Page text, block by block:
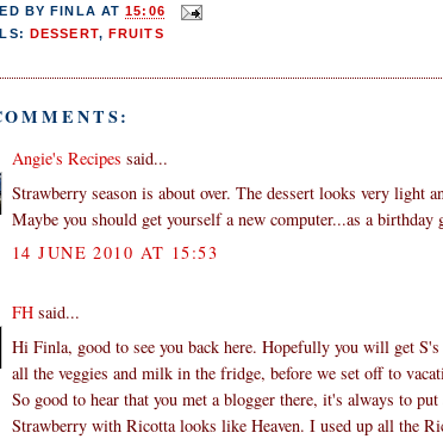
BYFINLA AT15:06
DESSERT, FRUITS
Angie's Recipes said...
Strawberry season is about over. The dessert looks very light
Maybe you should get yourself a new computer...as a birthday
14 JUNE 2010 AT 15:53
FH said...
Hi Finla, good to see you back here. Hopefully you will get
all the veggies and milk in the fridge, before we set off to
So good to hear that you met a blogger there, it's always to put
Strawberry with Ricotta looks like Heaven. I used up all the